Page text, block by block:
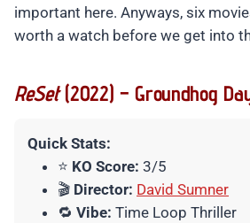
important here. Anyways, six
worth a watch before we get into
ReSet(2022) – Groundhog
Quick Stats:
⭐ KO Score: 3/5
🎬 Director: David Sumner
🔁 Vibe: Time Loop Thriller